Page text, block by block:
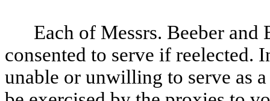
Each of Messrs. Beeber
consented to serve if reelected.
unable or unwilling to serve as